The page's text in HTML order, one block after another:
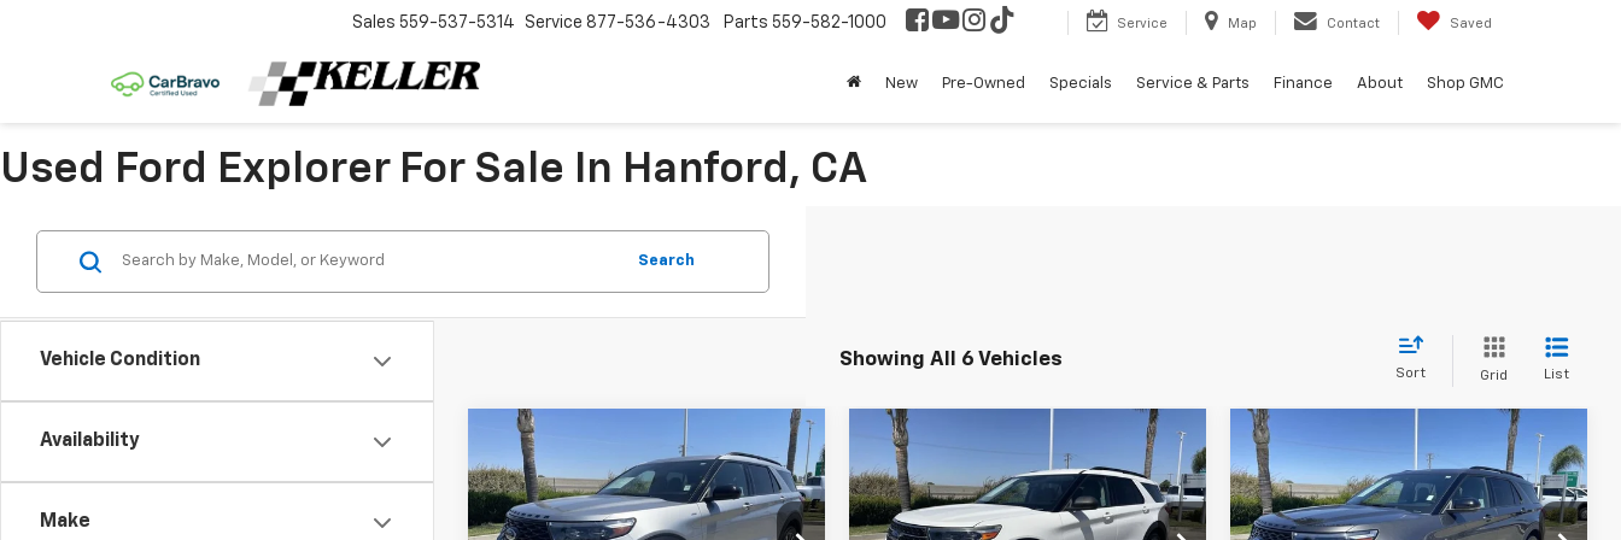
Sales 559-537-5314 Service 877-536-4303 Parts 559-582-1000 Service Map Contact Saved
New Pre-Owned Specials Service & Parts Finance About Shop GMC
Used Ford Explorer For Sale In Hanford, CA
Vehicle Condition
Availability
Make
Search
Showing All 6 Vehicles
Sort Grid List
Used
Ford
ExplorerST-Line
$32,852
BEST PRICE
Less
Compare Vehicle
Used
ExplorerXLT
$26,084
BEST PRICE
Compare Vehicle
Used
ExplorerST
$34,084
BEST PRICE
Less